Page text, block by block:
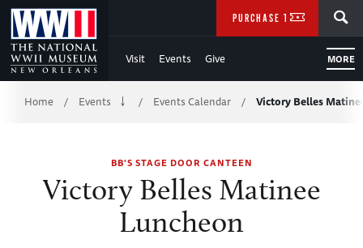
Skip
to
Main
Content
WWII
Visit Events Give MORE
PURCHASE TICKETS
Breadcrumb
Home / Events / Events Calendar / Victory Belles
BB'S STAGE DOOR CANTEEN
Victory Belles Matinee
Luncheon